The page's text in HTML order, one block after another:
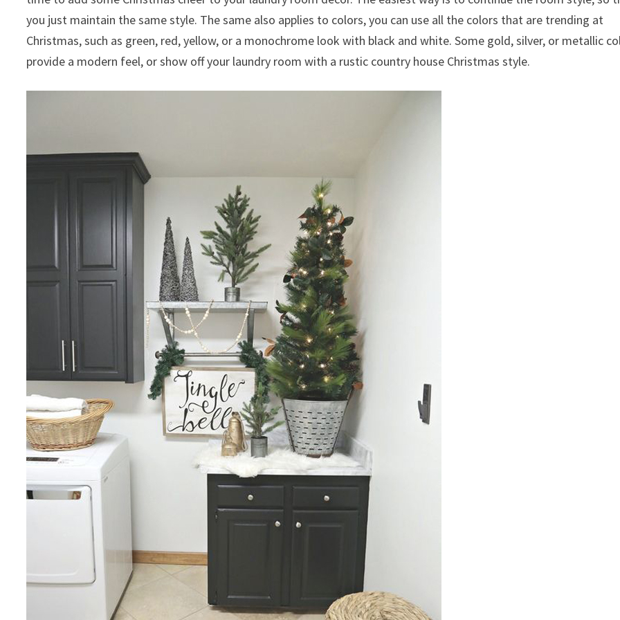
you just maintain the same style. The same also applies to colors, you can use all the colors that are trending at
Christmas, such as green, red, yellow, or a monochrome look with black and white. Some gold, silver, or metallic
provide a modern feel, or show off your laundry room with a rustic country house Christmas style.